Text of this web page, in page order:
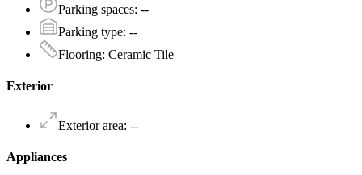
Parking spaces: --
Parking type: --
Flooring: Ceramic Tile
Exterior
Exterior area: --
Appliances